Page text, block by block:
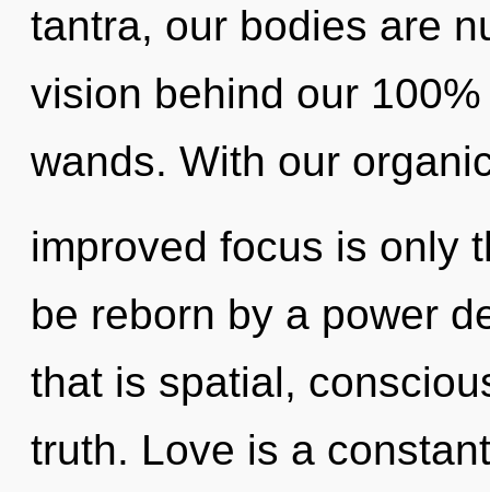
tantra, our bodies are
vision behind our
wands. With our
improved focus is only
be reborn by a power
that is spatial,
truth. Love is a